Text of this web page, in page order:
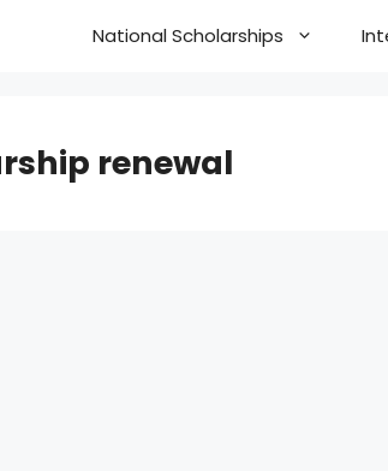
National Scholarships
renewal